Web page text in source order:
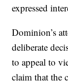
expressed
Dominion’s
deliberate
to appeal to
claim that the